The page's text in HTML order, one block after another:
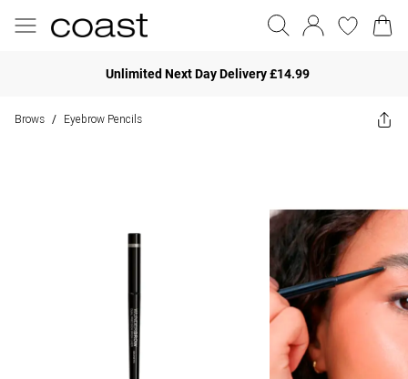
Unlimited Next Day Delivery £14.99
Brows / Eyebrow Pencils